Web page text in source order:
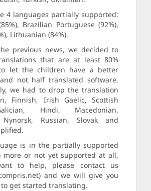
4 languages partially supported:
Brazilian Portuguese (92%),
Lithuanian (84%).
previous news, we decided to
that are at least 80%
let the children have a better
not half translated software.
we had to drop the translation
Finnish, Irish Gaelic, Scottish
Hindi, Macedonian,
Nynorsk, Russian, Slovak and
is in the partially supported
more or not yet supported at all,
to help, please contact us
and we will give you
get started translating.